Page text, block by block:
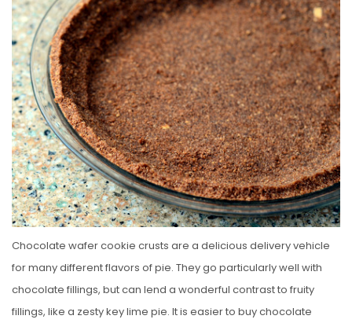
T
E
D
O
N
Chocolate wafer cookie crusts are a delicious delivery vehicle
for many different flavors of pie. They go particularly well with
chocolate fillings, but can lend a wonderful contrast to fruity
fillings, like a zesty key lime pie. It is easier to buy chocolate